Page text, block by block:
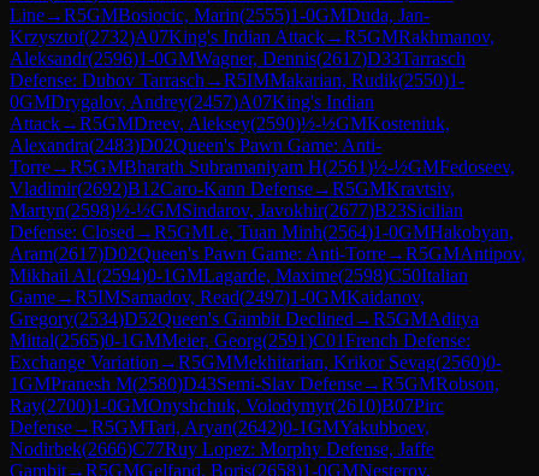
Line→R5GMBosiocic, Marin(2555)1-0GMDuda, Jan-
Krzysztof(2732)A07King's Indian Attack→R5GMRakhmanov,
Aleksandr(2596)1-0GMWagner, Dennis(2617)D33Tarrasch
Defense: Dubov Tarrasch →R5IMMakarian, Rudik(2550)1-
0GMDrygalov, Andrey(2457)A07King's Indian
Attack→R5GMDreev, Aleksey(2590)½-½GMKosteniuk,
Alexandra(2483)D02Queen's Pawn Game: Anti-
Torre→R5GMBharath Subramaniyam H(2561)½-½GMFedoseev,
Vladimir(2692)B12Caro-Kann Defense→R5GMKravtsiv,
Martyn(2598)½-½GMSindarov, Javokhir(2677)B23Sicilian
Defense: Closed →R5GMLe, Tuan Minh(2564)1-0GMHakobyan,
Aram(2617)D02Queen's Pawn Game: Anti-Torre→R5GMAntipov,
Mikhail Al.(2594)0-1GMLagarde, Maxime(2598)C50Italian
Game→R5IMSamadov, Read(2497)1-0GMKaidanov,
Gregory(2534)D52Queen's Gambit Declined →R5GMAditya
Mittal(2565)0-1GMMeier, Georg(2591)C01French Defense:
Exchange Variation →R5GMMekhitarian, Krikor Sevag(2560)0-
1GMPranesh M(2580)D43Semi-Slav Defense→R5GMRobson,
Ray(2700)1-0GMOnyshchuk, Volodymyr(2610)B07Pirc
Defense→R5GMTari, Aryan(2642)0-1GMYakubboev,
Nodirbek(2666)C77Ruy Lopez: Morphy Defense, Jaffe
Gambit→R5GMGelfand, Boris(2658)1-0GMNesterov,